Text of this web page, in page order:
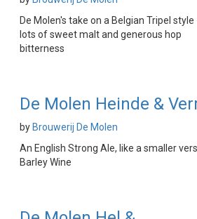
De Molen's take on a Belgian Tripel style
lots of sweet malt and generous hop
bitterness
De Molen Heinde &
by Brouwerij De Molen
An English Strong Ale, like a smaller
Barley Wine